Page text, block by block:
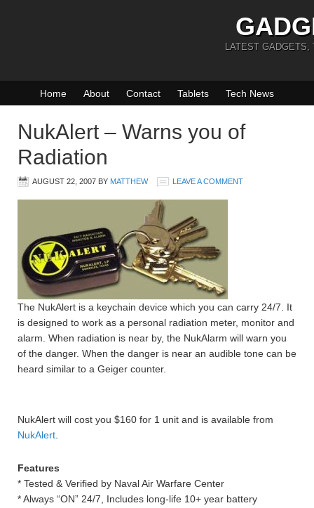
LATEST GADGETS,
Home About Contact Tablets Tech News
NukAlert – Warns you of
Radiation
AUGUST 22, 2007 BY MATTHEW LEAVE A COMMENT
The NukAlert is a keychain device which you can carry 24/7. It
is designed to work as a personal radiation meter, monitor and
alarm. When radiation is near by, the NukAlarm will warn you
of the danger. When the danger is near an audible tone can be
heard similar to a Geiger counter.
NukAlert will cost you $160 for 1 unit and is available from
NukAlert
Features
* Tested & Verified by Naval Air Warfare Center
* Always “ON” 24/7, Includes long-life 10+ year battery